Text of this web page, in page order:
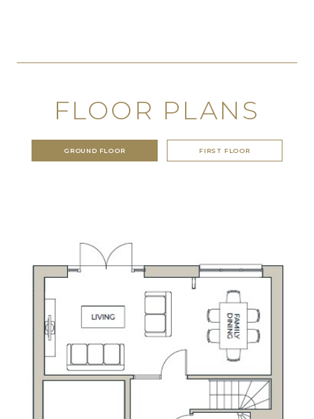
FLOOR PLANS
GROUND FLOOR FIRST FLOOR